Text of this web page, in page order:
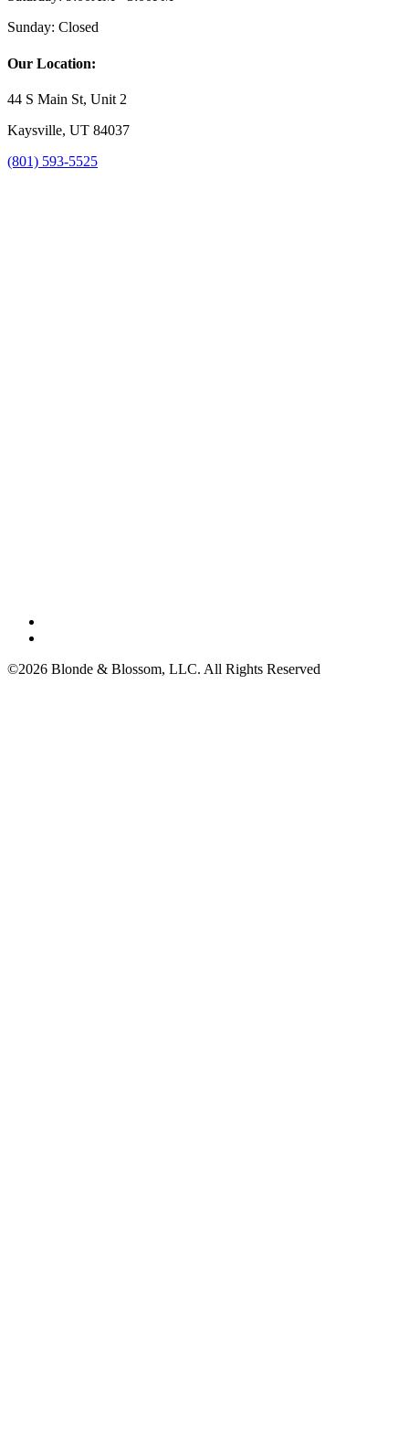
Sunday: Closed
Our Location:
44 S Main St, Unit 2
Kaysville, UT 84037
(801) 593-5525
©2026 Blonde & Blossom, LLC. All Rights Reserved